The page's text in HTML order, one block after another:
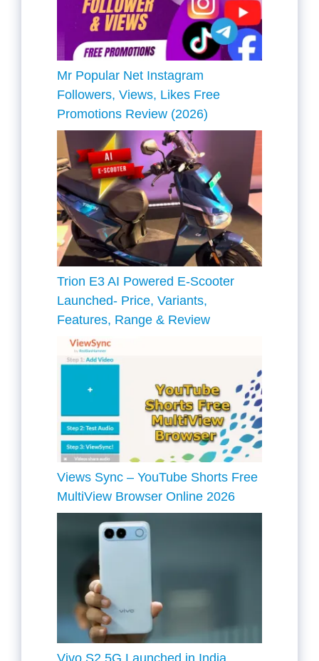
Mr Popular Net Instagram
Followers, Views, Likes Free
Promotions Review (2026)
Trion E3 AI Powered E-Scooter
Launched- Price, Variants,
Features, Range & Review
Views Sync – YouTube Shorts Free
MultiView Browser Online 2026